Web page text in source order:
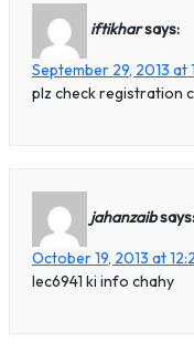
iftikharsays:
September 29, 2013 at
plz check registration
jahanzaibsays:
October 19, 2013 at
lec6941 ki info chahy